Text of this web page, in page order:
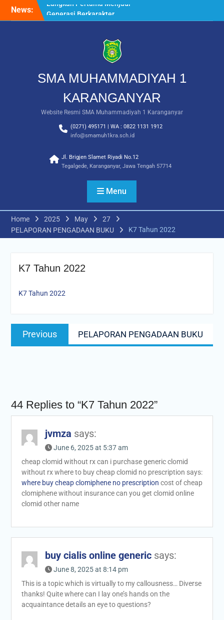
News:
Saat Fajar Menyapa
Angkatan Baru, SMA
Karanganyar Gelar
Awalussanah Penuh Makna
Rekapitulasi Realisasi
Penggunaan Dana BOS
2026
Langkah Pertama Menjadi
Generasi Berkarakter,
MPLS/FORTASI SMA
Muhammadiyah 1
Karanganyar Dimulai
Kebangsaan
SMA MUHAMMADIYAH 1
KARANGANYAR
Website Resmi SMA Muhammadiyah 1 Karanganyar
(0271) 495171 | WA : 0822 1131 1912
info@smamuh1kra.sch.id
Jl. Brigjen Slamet Riyadi No.12
Tegalgede, Karanganyar, Jawa Tengah 57714
Menu
Home 2025 May
27
PELAPORAN PENGADAAN BUKU
K7 Tahun 2022
K7 Tahun 2022
K7 Tahun 2022
Post
navigation
Previous
post:
PELAPORAN PENGADAAN BUKU
44 Replies to “K7 Tahun 2022”
jvmza says:
June 6, 2025 at 5:37 am
cheap clomid without rx can i purchase generic clomid
without rx where to buy cheap clomid no prescription says:
where buy cheap clomiphene no prescription cost of cheap
clomiphene without insurance can you get clomid online
clomid other name
buy cialis online generic says:
June 8, 2025 at 8:14 pm
This is a topic which is virtually to my callousness… Diverse
thanks! Quite where can I lay one’s hands on the
acquaintance details an eye to questions?